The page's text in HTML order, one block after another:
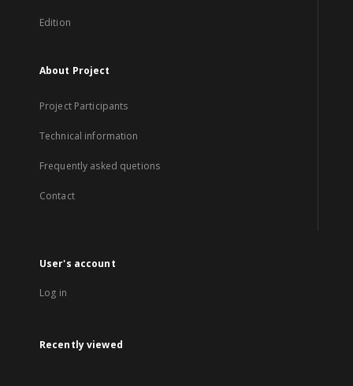
Edition
About Project
Project Participants
Technical information
Frequently asked quetions
Contact
User's account
Log in
Recently viewed